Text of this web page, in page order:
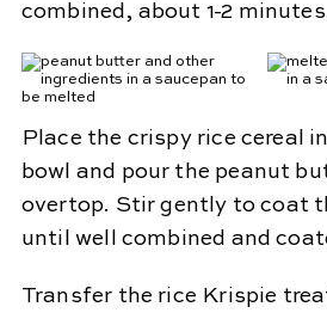
combined, about 1-2
Place the crispy rice cereal
bowl and pour the peanut
overtop. Stir gently to coat
until well combined and
Transfer the rice Krispie